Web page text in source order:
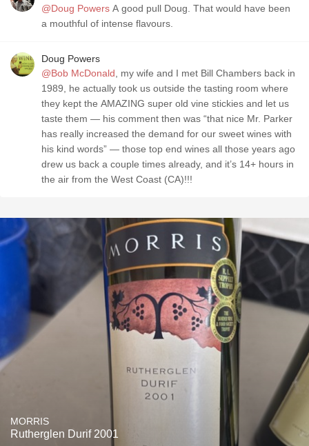
@Doug Powers A good pull Doug. That would have been
a mouthful of intense flavours.
Doug Powers
@Bob McDonald , my wife and I met Bill Chambers back in
1989, he actually took us outside the tasting room where
they kept the AMAZING super old vine stickies and let us
taste them — his comment then was “that nice Mr. Parker
has really increased the demand for our sweet wines with
his kind words” — those top end wines all those years ago
drew us back a couple times already, and it’s 14+ hours in
the air from the West Coast (CA)!!!
MORRIS
Rutherglen Durif 2001